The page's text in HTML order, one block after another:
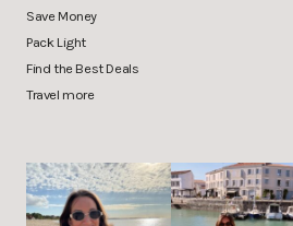
Save Money
Pack Light
Find the Best Deals
Travel more